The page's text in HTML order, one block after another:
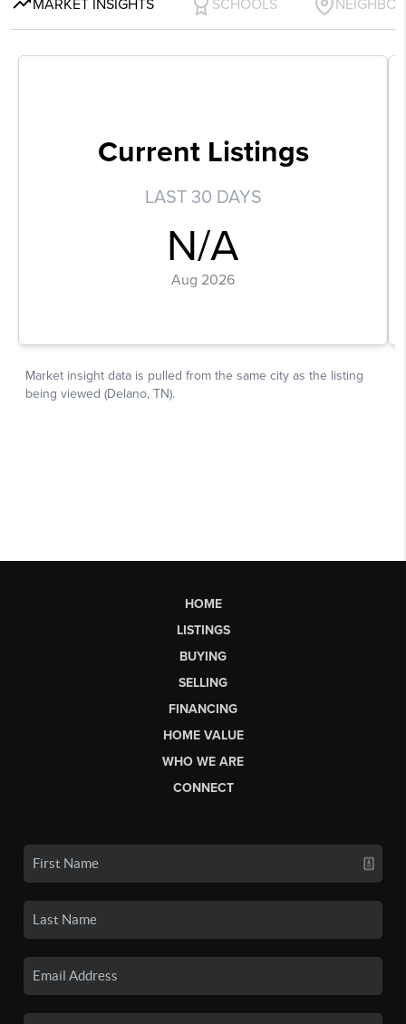
HOME
LISTINGS
BUYING
SELLING
FINANCING
HOME VALUE
WHO WE ARE
CONNECT